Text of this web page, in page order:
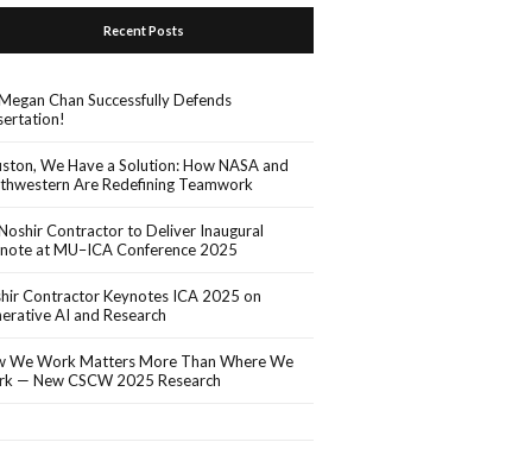
Recent Posts
Chan Successfully Defends
We Have a Solution: How NASA and
Are Redefining Teamwork
Contractor to Deliver Inaugural
at MU–ICA Conference 2025
Contractor Keynotes ICA 2025 on
AI and Research
We Work Matters More Than Where We
— New CSCW 2025 Research